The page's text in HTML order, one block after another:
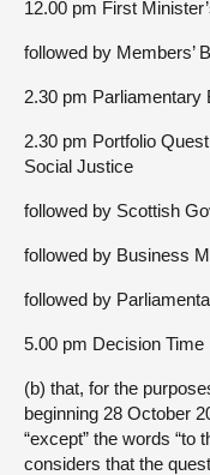
12.00 pm First
followed by Members’
2.30 pm Parliamentary
2.30 pm Portfolio
Social Justice
followed by Scottish
followed by Business
followed by
5.00 pm Decision Time
(b) that, for the
beginning 28 October
“except” the words “to
considers that the